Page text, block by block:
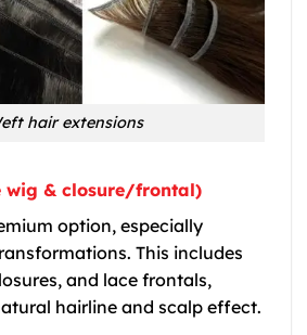
hair extensions
wig & closure/frontal)
option, especially
This includes
and lace frontals,
hairline and scalp effect.